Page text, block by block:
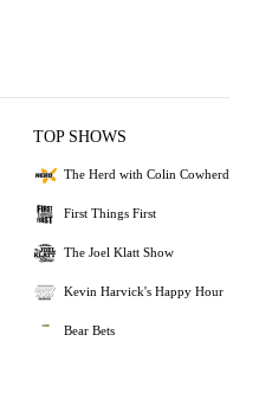
TOP SHOWS
The Herd with Colin Cowherd
First Things First
The Joel Klatt Show
Kevin Harvick's Happy Hour
Bear Bets